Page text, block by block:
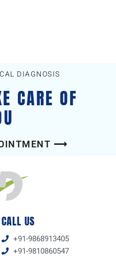
DIAGNOSIS
CARE OF
⟶
CALL US
+91-9868913405
+91-9810860547